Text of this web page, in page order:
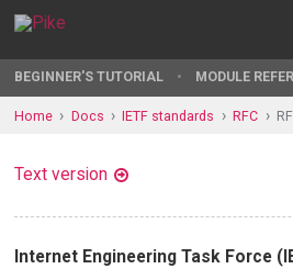
BEGINNER'S TUTORIAL MODULE
Home Docs IETF standards RFC
Text version
Internet Engineering Task Force